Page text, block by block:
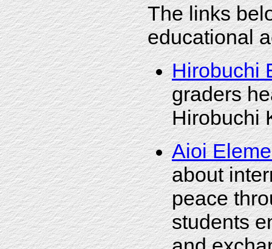
The links
educational
Hirobuchi
graders
Hirobuchi
Aioi
about
peace
students